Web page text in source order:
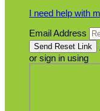
I need help with
Email Address
or sign in using